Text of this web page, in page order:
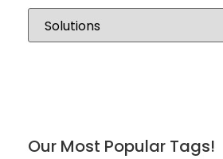
Our Most Popular Tags!